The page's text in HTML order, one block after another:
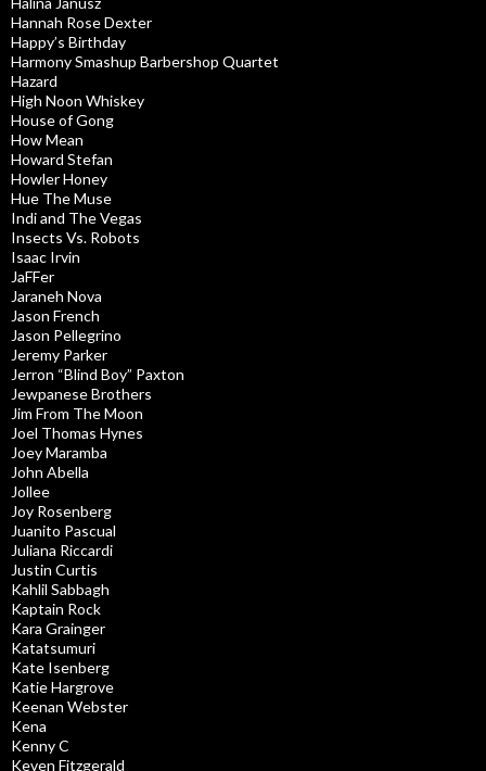
Hannah Rose Dexter
Happy’s Birthday
Harmony Smashup Barbershop Quartet
Hazard
High Noon Whiskey
House of Gong
How Mean
Howard Stefan
Howler Honey
Hue The Muse
Indi and The Vegas
Insects Vs. Robots
Isaac Irvin
JaFFer
Jaraneh Nova
Jason French
Jason Pellegrino
Jeremy Parker
Jerron “Blind Boy” Paxton
Jewpanese Brothers
Jim From The Moon
Joel Thomas Hynes
Joey Maramba
John Abella
Jollee
Joy Rosenberg
Juanito Pascual
Juliana Riccardi
Justin Curtis
Kahlil Sabbagh
Kaptain Rock
Kara Grainger
Katatsumuri
Kate Isenberg
Katie Hargrove
Keenan Webster
Kena
Kenny C
Keven Fitzgerald